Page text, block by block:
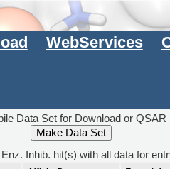
WebServices
Data Set for Download or QSAR
Inhib. hit(s) with all data for